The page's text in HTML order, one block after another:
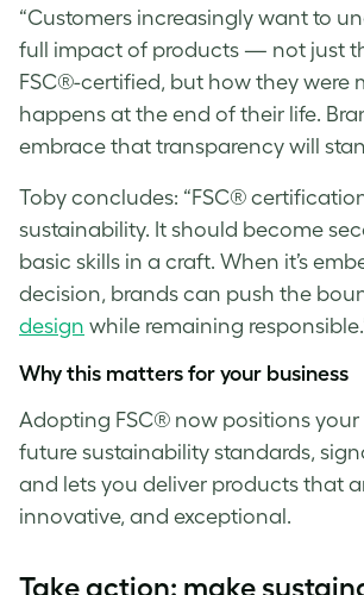
“Customers increasingly want to
full impact of products — not just
FSC®-certified, but how they were
happens at the end of their life.
embrace that transparency will
Toby concludes: “FSC®
sustainability. It should become
basic skills in a craft. When it’s
decision, brands can push the
design while remaining
Why this matters for your business
Adopting FSC® now positions
future sustainability standards,
and lets you deliver products that
innovative, and exceptional.
Take action: make